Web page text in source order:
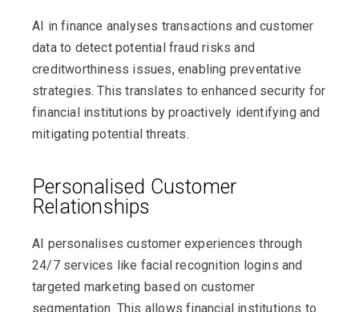
AI in finance analyses transactions and customer
data to detect potential fraud risks and
creditworthiness issues, enabling preventative
strategies. This translates to enhanced security for
financial institutions by proactively identifying and
mitigating potential threats.
Personalised Customer
Relationships
AI personalises customer experiences through
24/7 services like facial recognition logins and
targeted marketing based on customer
segmentation. This allows financial institutions to